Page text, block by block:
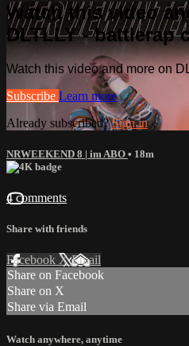
Watch this video
DLTLLY - battlerap
Watch this video and more on
Subscribe Learn more
Already subscribed?Sign in
NRWEEKEND 8 | im ABO • 18m
4 comments
Share with friends
Facebook XEmail
Share on Facebook
Share on X
Share via Email
Watch anywhere, anytime